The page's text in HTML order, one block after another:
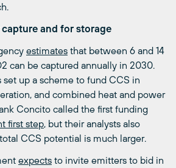
and for storage
estimates that between 6 and 14
2 can be captured annually in 2030.
set up a scheme to fund CCS in
and combined heat and power
Concito called the first funding
first step, but their analysts also
CCS potential is much larger.
expects to invite emitters to bid in